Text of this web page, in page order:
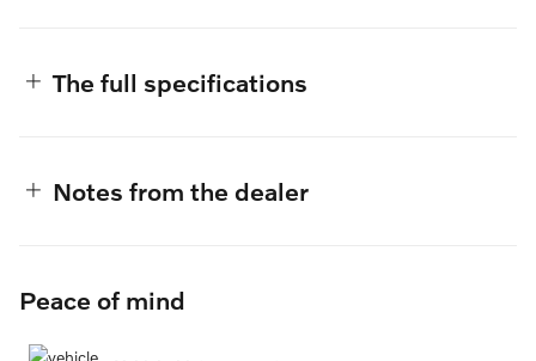
The full specifications
Notes from the dealer
Peace of mind